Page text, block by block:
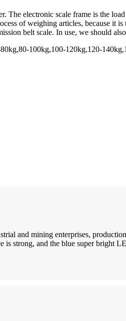
electronic scale frame is the
of weighing articles, because it
belt scale. In use, we should
100kg,100-120kg,120-
and mining enterprises,
strong, and the blue super bright